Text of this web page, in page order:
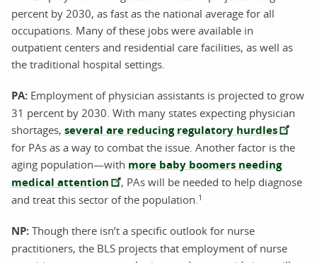
percent by 2030, as fast as the national average for all
occupations. Many of these jobs were available in
outpatient centers and residential care facilities, as well as
the traditional hospital settings.
PA: Employment of physician assistants is projected to grow
31 percent by 2030. With many states expecting physician
shortages, several are reducing regulatory hurdles
for PAs as a way to combat the issue. Another factor is the
aging population—with more baby boomers needing
medical attention
, PAs will be needed to help diagnose
and treat this sector of the population. 1
NP: Though there isn’t a specific outlook for nurse
practitioners, the BLS projects that employment of nurse